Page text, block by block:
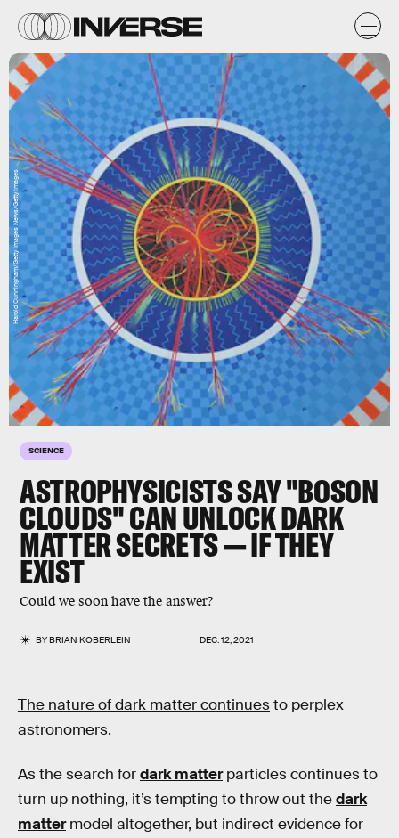
SCIENCE
ASTROPHYSICISTS SAY "BOSON
CLOUDS" CAN UNLOCK DARK
MATTER SECRETS — IF THEY
EXIST
Could we soon have the answer?
BYBRIAN KOBERLEIN DEC. 12, 2021
Harold Cunningham/Getty Images News/Getty Images
The nature of dark matter continuesto perplex
astronomers.
As the search fordark matterparticles continues to
turn up nothing, it’s tempting to throw out thedark
mattermodel altogether, but indirect evidence for